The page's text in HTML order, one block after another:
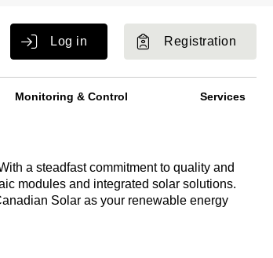
Log in Registration
Monitoring & Control Services
a steadfast commitment to quality and
modules and integrated solar solutions.
Solar as your renewable energy